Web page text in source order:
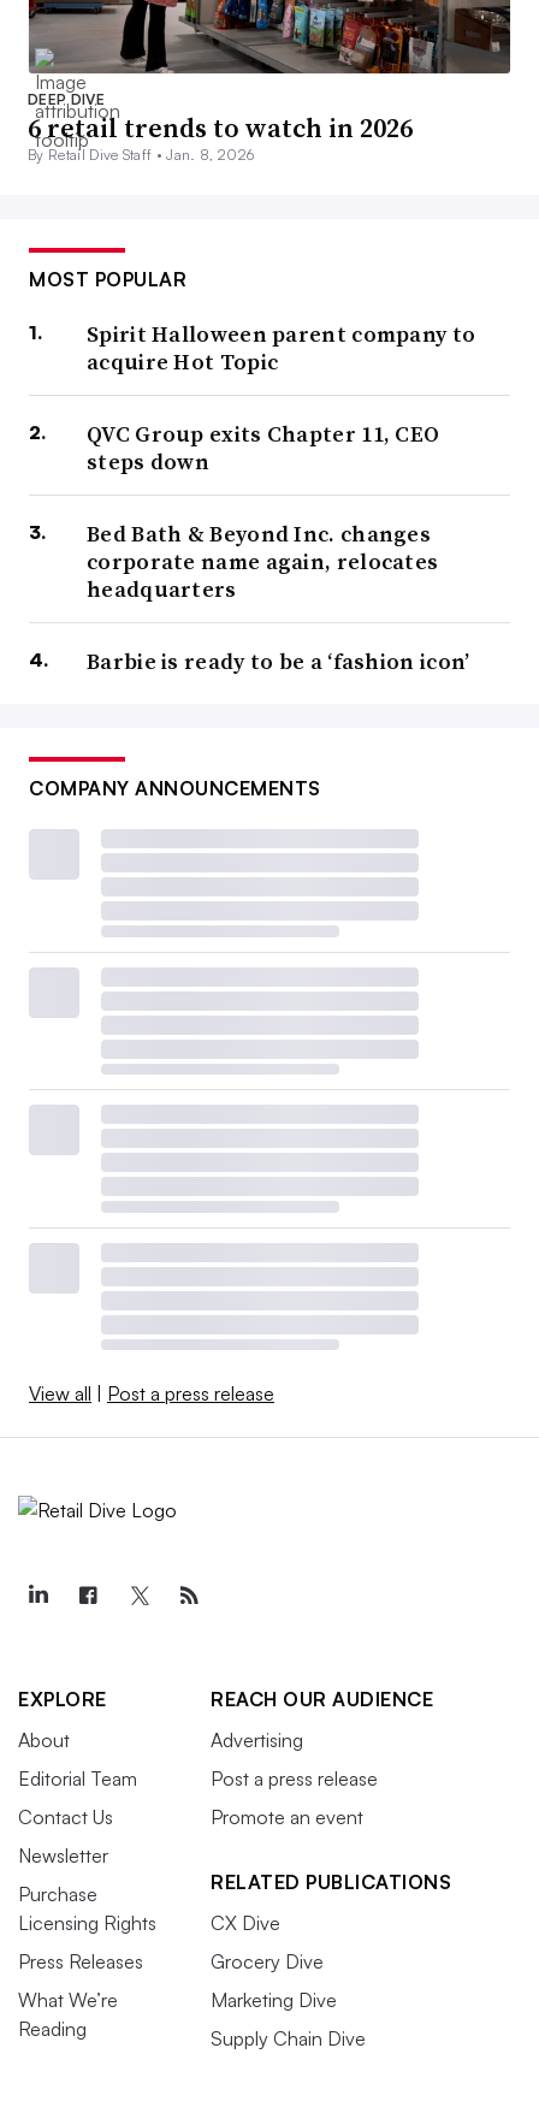
DEEP DIVE
6 retail trends to watch in 2026
By Retail Dive Staff •Jan. 8, 2026
MOST POPULAR
Spirit Halloween parent company to
acquire Hot Topic
QVC Group exits Chapter 11, CEO
steps down
Bed Bath & Beyond Inc. changes
corporate name again, relocates
headquarters
Barbie is ready to be a ‘fashion icon’
COMPANY ANNOUNCEMENTS
View all Post a press release
EXPLORE
About
Editorial Team
Contact Us
Newsletter
Purchase
Licensing Rights
Press Releases
What We’re
Reading
REACH OUR AUDIENCE
Advertising
Post a press release
Promote an event
RELATED PUBLICATIONS
CX Dive
Grocery Dive
Marketing Dive
Supply Chain Dive